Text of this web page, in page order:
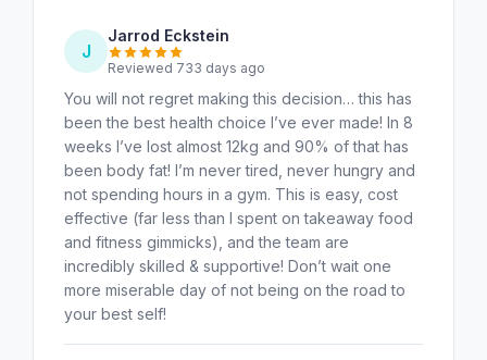
J
Jarrod Eckstein
Reviewed 733 days ago
You will not regret making this decision… this has
been the best health choice I’ve ever made! In 8
weeks I’ve lost almost 12kg and 90% of that has
been body fat! I’m never tired, never hungry and
not spending hours in a gym. This is easy, cost
effective (far less than I spent on takeaway food
and fitness gimmicks), and the team are
incredibly skilled & supportive! Don’t wait one
more miserable day of not being on the road to
your best self!